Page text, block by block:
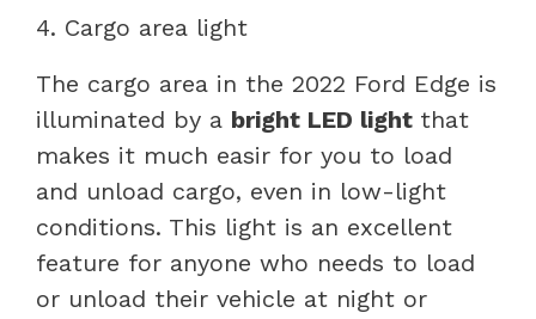
4. Cargo area light
The cargo area in the 2022 Ford Edge is
illuminated by a bright LED light that
makes it much easir for you to load
and unload cargo, even in low-light
conditions. This light is an excellent
feature for anyone who needs to load
or unload their vehicle at night or